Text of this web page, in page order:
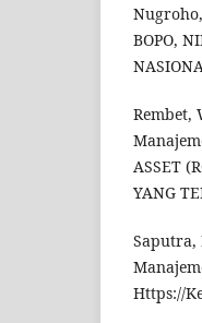
BOPO,
Rembet,
ASSET
YANG
Saputra,
Https://